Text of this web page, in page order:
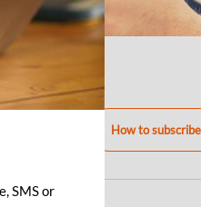
How to subscribe
SMS or